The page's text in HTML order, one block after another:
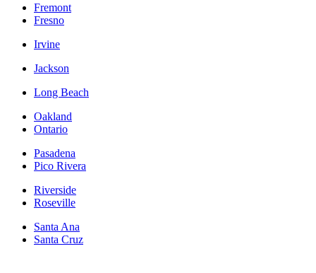
Fremont
Fresno
Irvine
Jackson
Long Beach
Oakland
Ontario
Pasadena
Pico Rivera
Riverside
Roseville
Santa Ana
Santa Cruz